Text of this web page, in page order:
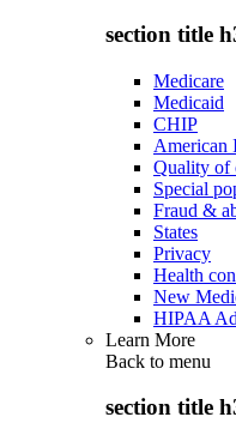
section title
Medicare
Medicaid
CHIP
American
Quality of
Special
Fraud &
States
Privacy
Health
New
HIPAA
Learn More
Back to menu
section title